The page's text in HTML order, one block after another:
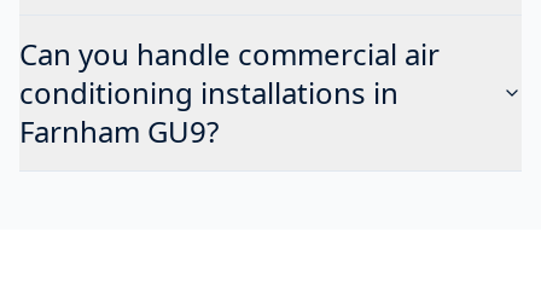
Can you handle commercial air
conditioning installations in
Farnham GU9?